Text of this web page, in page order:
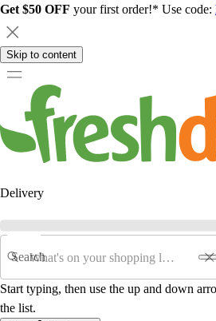
Get $50 OFF your first order!* Use code:
Skip to content
Delivery
Search
Start typing, then use the up and down
the list.